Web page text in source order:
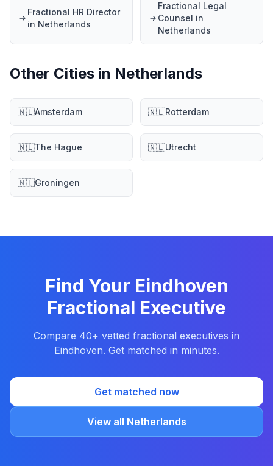
Fractional HR Director
in Netherlands
Fractional Legal
Counsel in
Netherlands
Other Cities in Netherlands
🇳🇱Amsterdam 🇳🇱Rotterdam
🇳🇱The Hague 🇳🇱Utrecht
🇳🇱Groningen
Find Your Eindhoven
Fractional Executive
Compare 40+ vetted fractional executives in
Eindhoven. Get matched in minutes.
Get matched now
View all Netherlands